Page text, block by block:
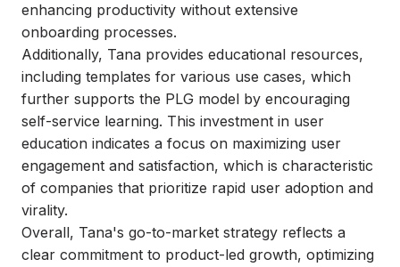
enhancing productivity without extensive
onboarding processes.
Additionally, Tana provides educational resources,
including templates for various use cases, which
further supports the PLG model by encouraging
self-service learning. This investment in user
education indicates a focus on maximizing user
engagement and satisfaction, which is characteristic
of companies that prioritize rapid user adoption and
virality.
Overall, Tana's go-to-market strategy reflects a
clear commitment to product-led growth, optimizing